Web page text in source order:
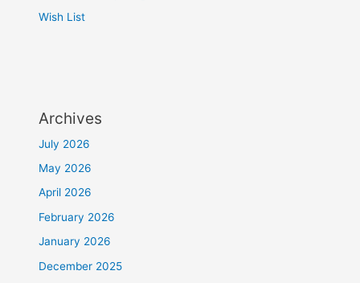
Wish List
Archives
July 2026
May 2026
April 2026
February 2026
January 2026
December 2025